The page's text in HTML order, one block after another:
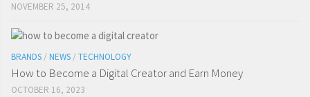
NOVEMBER 25, 2014
BRANDS / NEWS / TECHNOLOGY
How to Become a Digital Creator and Earn Money
OCTOBER 16, 2023